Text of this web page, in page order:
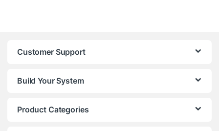
Customer Support
Build Your System
Product Categories